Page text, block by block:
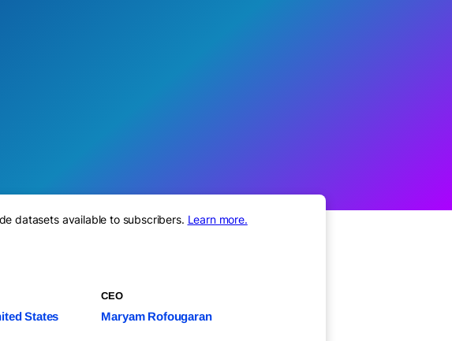
datasets available to subscribers. Learn more.
States
CEO
Maryam Rofougaran